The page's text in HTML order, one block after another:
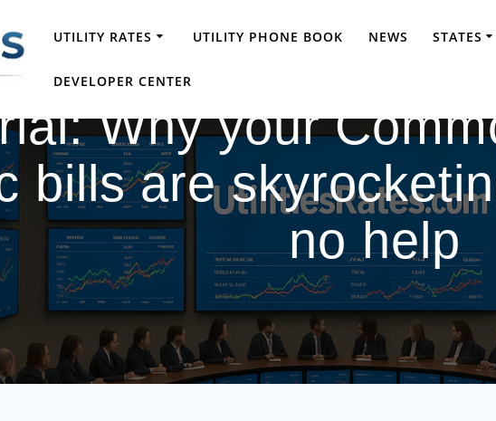
UTILITY RATES UTILITY PHONE BOOK NEWS STATES
DEVELOPER CENTER
Why your
bills are
no help